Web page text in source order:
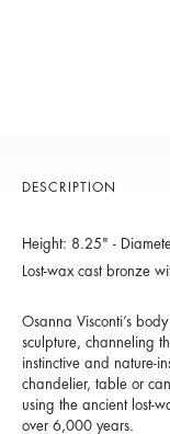
DESCRIPTION
Height: 8.25" -
Lost-wax cast bronze
Osanna Visconti’s
sculpture, channeling
instinctive and nature-
chandelier, table or
using the ancient lost-
over 6,000 years.